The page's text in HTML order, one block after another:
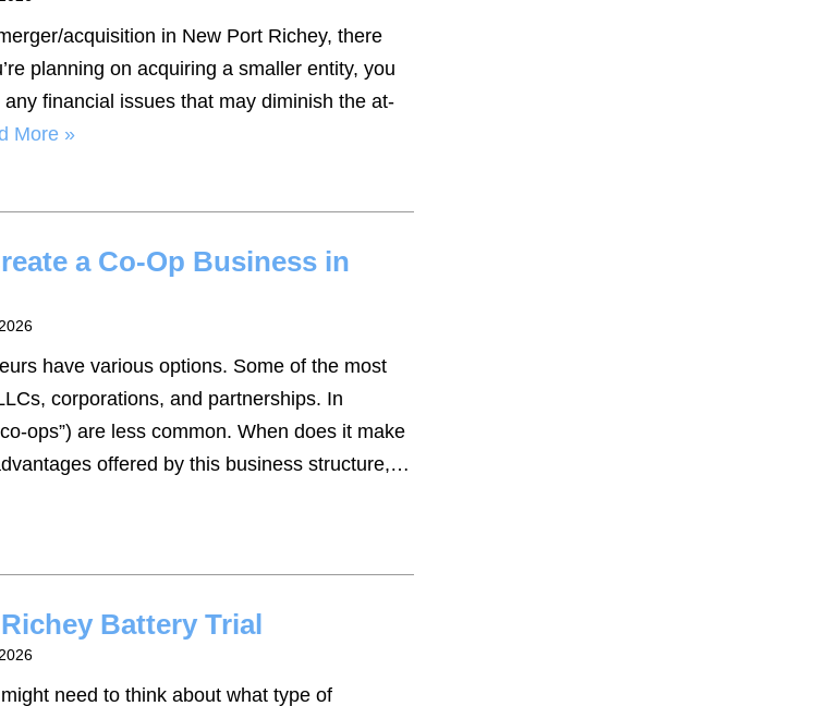
acquisition in New Port Richey, there
planning on acquiring a smaller entity, you
financial issues that may diminish the at-
More »
a Co-Op Business in
have various options. Some of the most
corporations, and partnerships. In
ops”) are less common. When does it make
offered by this business structure,…
Battery Trial
need to think about what type of